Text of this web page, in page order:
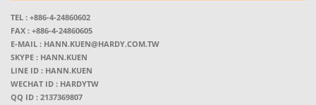
TEL : +886-4-24860602
FAX : +886-4-24860605
E-MAIL : HANN.KUEN@HARDY.COM.TW
SKYPE : HANN.KUEN
LINE ID : HANN.KUEN
WECHAT ID : HARDYTW
QQ ID : 2137369807